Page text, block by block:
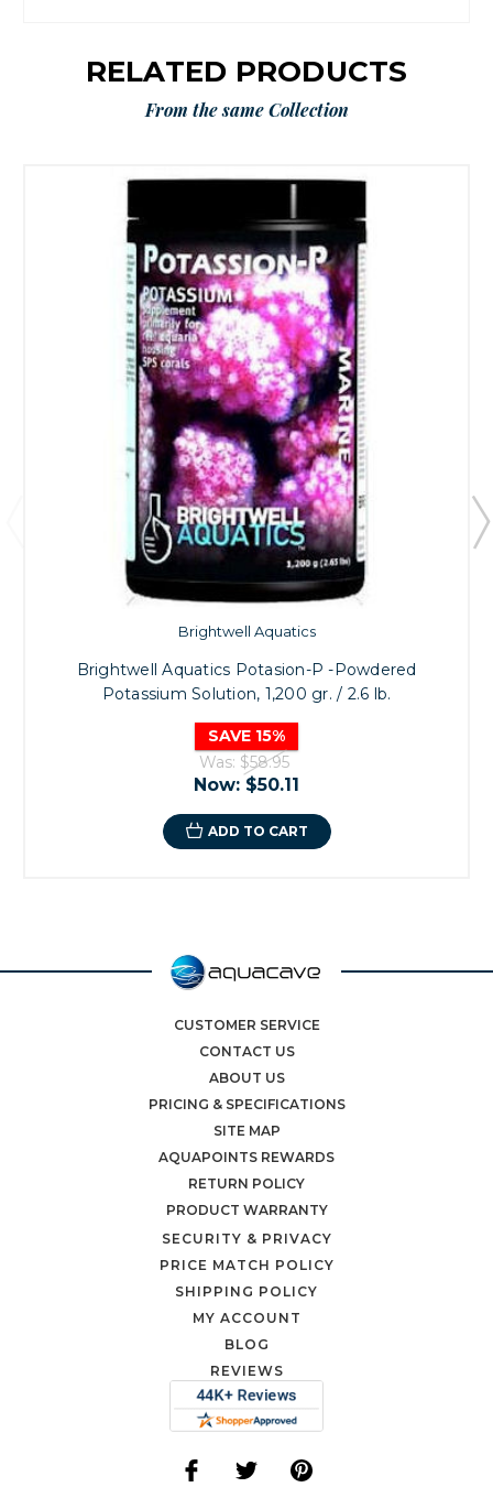
RELATED PRODUCTS
From the same Collection
Brightwell Aquatics
Brightwell Aquatics Potasion-P -Powdered
Potassium Solution, 1,200 gr. / 2.6 lb.
SAVE 15%
Was: $58.95
Now: $50.11
ADD TO CART
CUSTOMER SERVICE
CONTACT US
ABOUT US
PRICING & SPECIFICATIONS
SITE MAP
AQUAPOINTS REWARDS
RETURN POLICY
PRODUCT WARRANTY
SECURITY & PRIVACY
PRICE MATCH POLICY
SHIPPING POLICY
MY ACCOUNT
BLOG
REVIEWS